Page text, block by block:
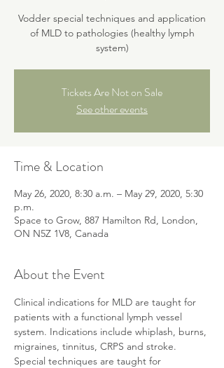
Vodder special techniques and application
of MLD to pathologies (healthy lymph
system)
Tickets Are Not on Sale
See other events
Time & Location
May 26, 2020, 8:30 a.m. – May 29, 2020, 5:30
p.m.
Space to Grow, 887 Hamilton Rd, London,
ON N5Z 1V8, Canada
About the Event
Clinical indications for MLD are taught for
patients with a functional lymph vessel
system. Indications include whiplash, burns,
migraines, tinnitus, CRPS and stroke.
Special techniques are taught for